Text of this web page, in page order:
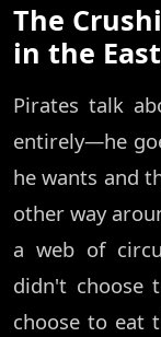
The
in the
Pirates talk
entirely—he
he wants and
other way
a web of
didn't choose
choose to eat